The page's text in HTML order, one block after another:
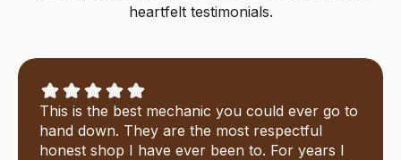
heartfelt testimonials.
This is the best mechanic you could ever go to
hand down. They are the most respectful
honest shop I have ever been to. For years I